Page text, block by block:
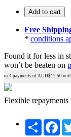
Add to cart
Free
* conditions
Found it for less in
won’t be beaten on
or 4 payments of AUD$12.50 with
Flexible
Share